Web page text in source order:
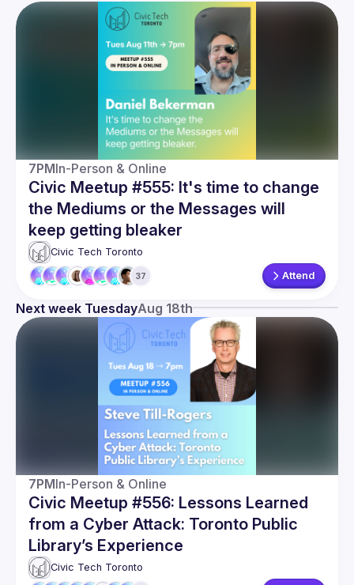
7PMIn-Person & Online
Civic Meetup #555: It's time to change
the Mediums or the Messages will
keep getting bleaker
Civic Tech Toronto
37 Attend
Next week TuesdayAug 18th
7PMIn-Person & Online
Civic Meetup #556: Lessons Learned
from a Cyber Attack: Toronto Public
Library’s Experience
Civic Tech Toronto